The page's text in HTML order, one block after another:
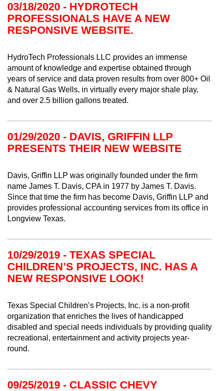
03/18/2020 - HYDROTECH
PROFESSIONALS HAVE A NEW
RESPONSIVE WEBSITE.
HydroTech Professionals LLC provides an immense
amount of knowledge and expertise obtained through
years of service and data proven results from over 800+ Oil
& Natural Gas Wells, in virtually every major shale play,
and over 2.5 billion gallons treated.
01/29/2020 - DAVIS, GRIFFIN LLP
PRESENTS THEIR NEW WEBSITE
Davis, Griffin LLP was originally founded under the firm
name James T. Davis, CPA in 1977 by James T. Davis.
Since that time the firm has become Davis, Griffin LLP and
provides professional accounting services from its office in
Longview Texas.
10/29/2019 - TEXAS SPECIAL
CHILDREN’S PROJECTS, INC. HAS A
NEW RESPONSIVE LOOK!
Texas Special Children’s Projects, Inc. is a non-profit
organization that enriches the lives of handicapped
disabled and special needs individuals by providing quality
recreational, entertainment and activity projects year-
round.
09/25/2019 - CLASSIC CHEVY